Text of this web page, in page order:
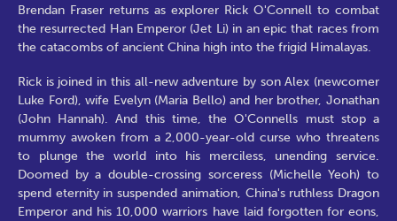
Brendan Fraser returns as explorer Rick O'Connell to combat
the resurrected Han Emperor (Jet Li) in an epic that races from
the catacombs of ancient China high into the frigid Himalayas.
Rick is joined in this all-new adventure by son Alex (newcomer
Luke Ford), wife Evelyn (Maria Bello) and her brother, Jonathan
(John Hannah). And this time, the O'Connells must stop a
mummy awoken from a 2,000-year-old curse who threatens
to plunge the world into his merciless, unending service.
Doomed by a double-crossing sorceress (Michelle Yeoh) to
spend eternity in suspended animation, China's ruthless Dragon
Emperor and his 10,000 warriors have laid forgotten for eons,